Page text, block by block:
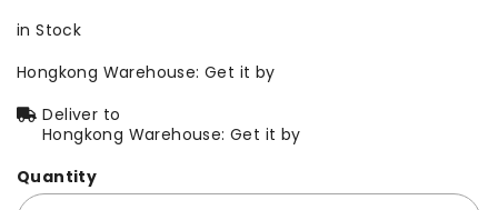
in Stock
Hongkong Warehouse: Get it by
Deliver to
Hongkong Warehouse: Get it by
Quantity